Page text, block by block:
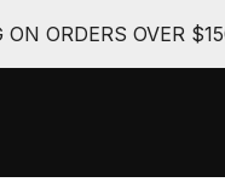
ORDERS OVER